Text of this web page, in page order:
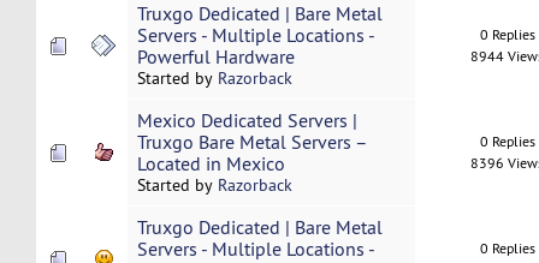
Truxgo Dedicated | Bare Metal
Servers - Multiple Locations -
Powerful Hardware
Started by Razorback
0 Replies
8944
Mexico Dedicated Servers |
Truxgo Bare Metal Servers –
Located in Mexico
Started by Razorback
0 Replies
8396
Truxgo Dedicated | Bare Metal
Servers - Multiple Locations -
0 Replies